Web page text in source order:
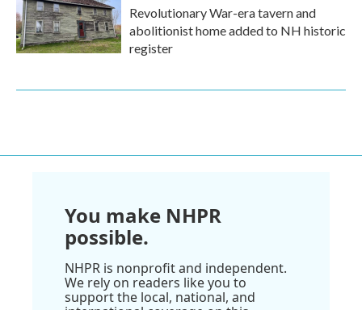
Revolutionary War-era tavern and
abolitionist home added to NH historic
register
You make NHPR
possible.
NHPR is nonprofit and independent.
We rely on readers like you to
support the local, national, and